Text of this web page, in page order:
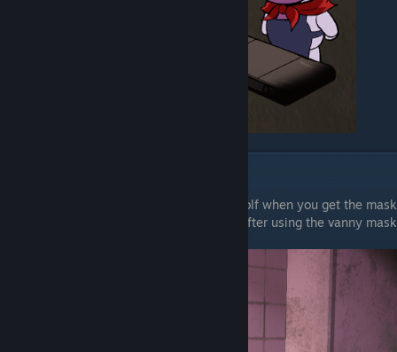
The wet Floor Signs here are all in Gator Golf when you get the mask
the first one is in the girls bathroom right after using the vanny mask